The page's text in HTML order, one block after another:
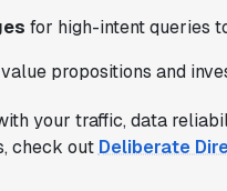
for high-intent queries
propositions and
your traffic, data
check out Deliberate